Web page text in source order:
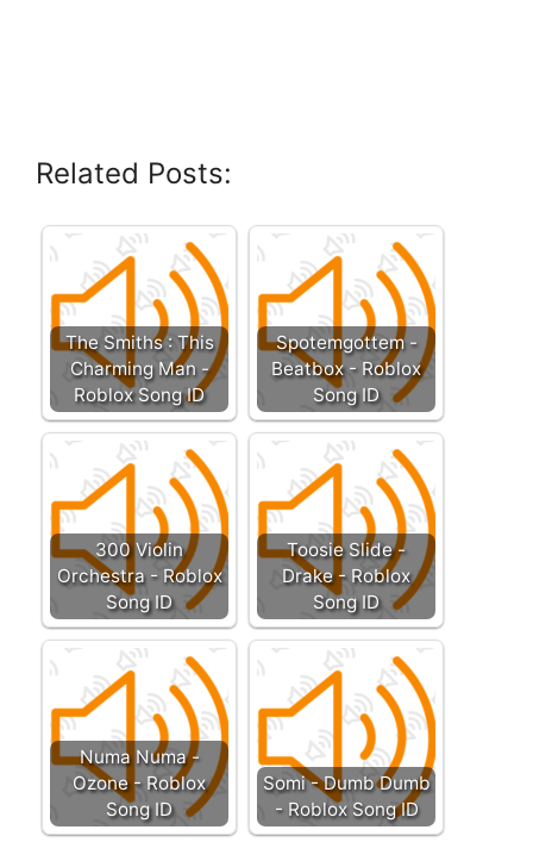
Related Posts:
The Smiths : This
Charming Man -
Roblox Song ID
Spotemgottem -
Beatbox - Roblox
Song ID
300 Violin
Orchestra - Roblox
Song ID
Toosie Slide -
Drake - Roblox
Song ID
Numa Numa -
Ozone - Roblox
Song ID
Somi - Dumb Dumb
- Roblox Song ID